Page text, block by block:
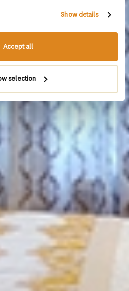
Show details
Accept all
selection